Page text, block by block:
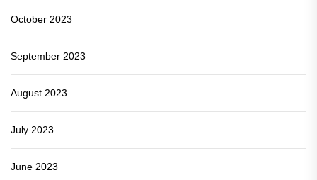
October 2023
September 2023
August 2023
July 2023
June 2023